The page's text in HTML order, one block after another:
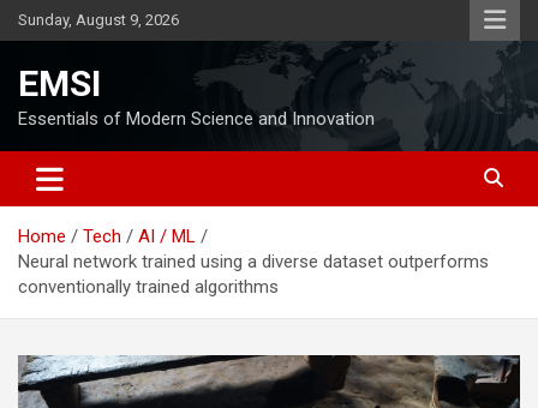
Skip
to
Sunday, August 9, 2026
EMSI
Essentials of Modern Science and Innovation
Home Tech
AI / ML
Neural network trained using a diverse dataset outperforms
conventionally trained algorithms